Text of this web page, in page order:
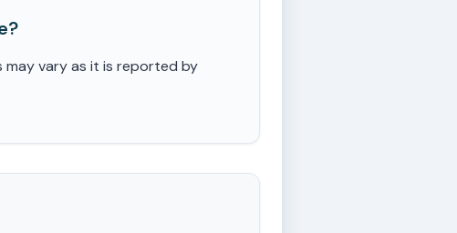
may vary as it is reported by